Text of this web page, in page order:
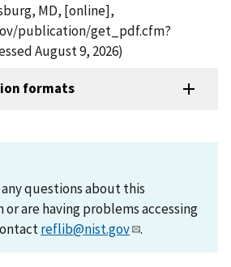
MD, [online],
publication/get_pdf.cfm?
August 9, 2026)
formats
questions about this
are having problems accessing
reflib@nist.gov .